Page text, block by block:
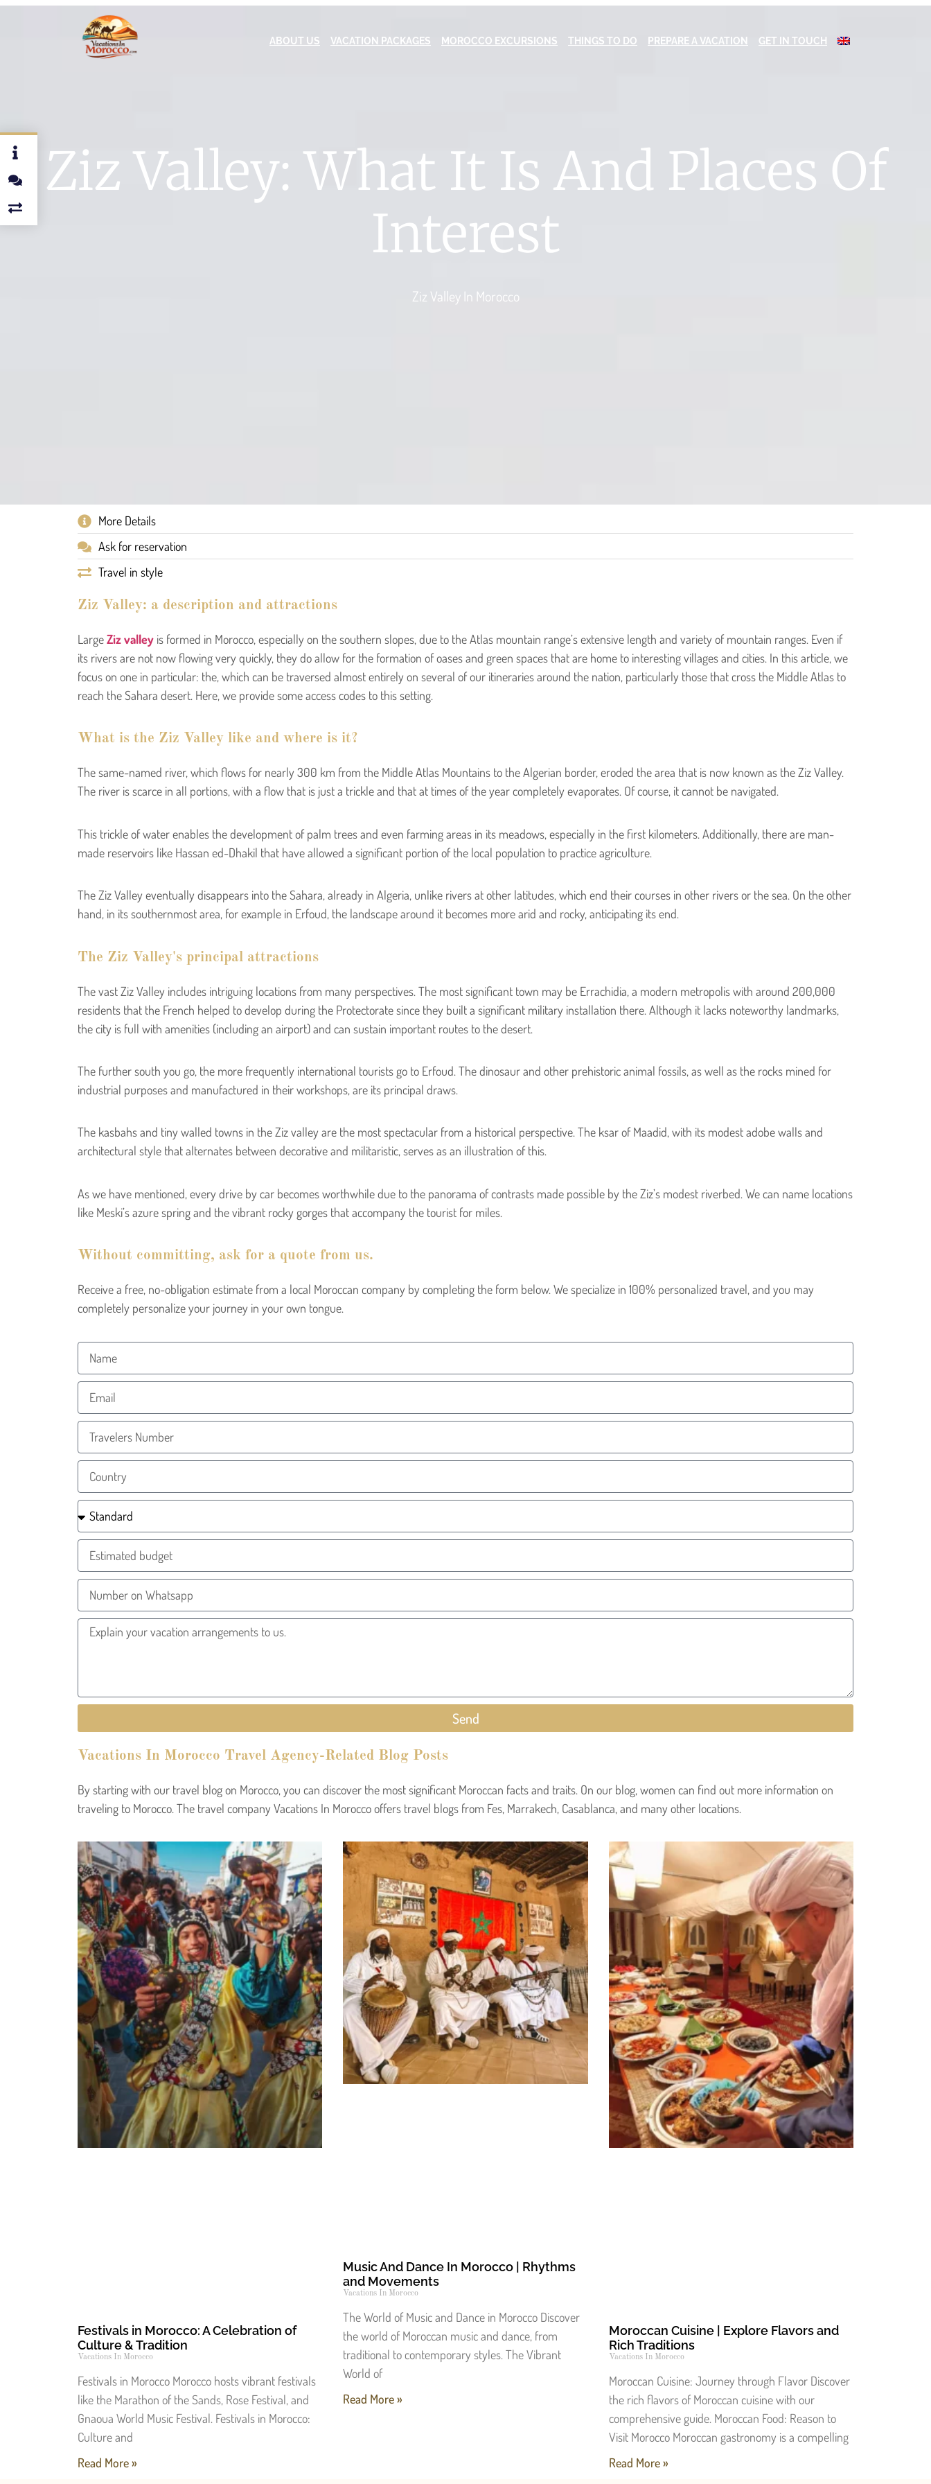
ABOUT US VACATION PACKAGES MOROCCO EXCURSIONS THINGS TO DO PREPARE A VACATION GET IN TOUCH
Ziz Valley: What It Is And Places Of
Interest
Ziz Valley In Morocco
More Details
Ask for reservation
Travel in style
Ziz Valley: a description and attractions
LargeZiz valley is formed in Morocco, especially on the southern slopes, due to the Atlas mountain range’s extensive length and variety of mountain ranges. Even if
its rivers are not now flowing very quickly, they do allow for the formation of oases and green spaces that are home to interesting villages and cities. In this article, we
focus on one in particular: the, which can be traversed almost entirely on several of our itineraries around the nation, particularly those that cross the Middle Atlas to
reach the Sahara desert. Here, we provide some access codes to this setting.
What is the Ziz Valley like and where is it?
The same-named river, which flows for nearly 300 km from the Middle Atlas Mountains to the Algerian border, eroded the area that is now known as the Ziz Valley.
The river is scarce in all portions, with a flow that is just a trickle and that at times of the year completely evaporates. Of course, it cannot be navigated.
This trickle of water enables the development of palm trees and even farming areas in its meadows, especially in the first kilometers. Additionally, there are man-
made reservoirs like Hassan ed-Dhakil that have allowed a significant portion of the local population to practice agriculture.
The Ziz Valley eventually disappears into the Sahara, already in Algeria, unlike rivers at other latitudes, which end their courses in other rivers or the sea. On the other
hand, in its southernmost area, for example in Erfoud, the landscape around it becomes more arid and rocky, anticipating its end.
The Ziz Valley's principal attractions
The vast Ziz Valley includes intriguing locations from many perspectives. The most significant town may be Errachidia, a modern metropolis with around 200,000
residents that the French helped to develop during the Protectorate since they built a significant military installation there. Although it lacks noteworthy landmarks,
the city is full with amenities (including an airport) and can sustain important routes to the desert.
The further south you go, the more frequently international tourists go to Erfoud. The dinosaur and other prehistoric animal fossils, as well as the rocks mined for
industrial purposes and manufactured in their workshops, are its principal draws.
The kasbahs and tiny walled towns in the Ziz valley are the most spectacular from a historical perspective. The ksar of Maadid, with its modest adobe walls and
architectural style that alternates between decorative and militaristic, serves as an illustration of this.
As we have mentioned, every drive by car becomes worthwhile due to the panorama of contrasts made possible by the Ziz’s modest riverbed. We can name locations
like Meski’s azure spring and the vibrant rocky gorges that accompany the tourist for miles.
Without committing, ask for a quote from us.
Receive a free, no-obligation estimate from a local Moroccan company by completing the form below. We specialize in 100% personalized travel, and you may
completely personalize your journey in your own tongue.
Send
Vacations In Morocco Travel Agency-Related Blog Posts
By starting with our travel blog on Morocco, you can discover the most significant Moroccan facts and traits. On our blog, women can find out more information on
traveling to Morocco. The travel company Vacations In Morocco offers travel blogs from Fes, Marrakech, Casablanca, and many other locations.
Festivals in Morocco: A Celebration of
Culture & Tradition
Vacations In Morocco
Festivals in Morocco Morocco hosts vibrant festivals
like the Marathon of the Sands, Rose Festival, and
Gnaoua World Music Festival. Festivals in Morocco:
Culture and
Read More »
Music And Dance In Morocco | Rhythms
and Movements
Vacations In Morocco
The World of Music and Dance in Morocco Discover
the world of Moroccan music and dance, from
traditional to contemporary styles. The Vibrant
World of
Read More »
Moroccan Cuisine | Explore Flavors and
Rich Traditions
Vacations In Morocco
Moroccan Cuisine: Journey through Flavor Discover
the rich flavors of Moroccan cuisine with our
comprehensive guide. Moroccan Food: Reason to
Visit Morocco Moroccan gastronomy is a compelling
Read More »